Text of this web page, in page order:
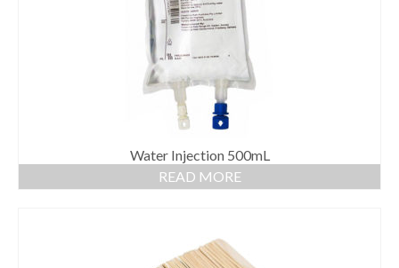
Water Injection 500mL
READ MORE